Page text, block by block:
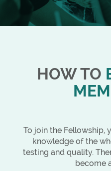
HOW TO
To join the Fellowship,
knowledge of the
testing and quality.
become